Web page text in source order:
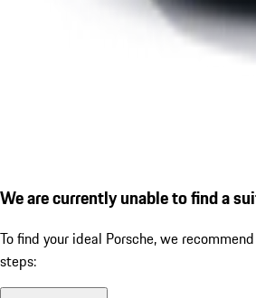
We are currently unable to find a
To find your ideal Porsche, we
steps: